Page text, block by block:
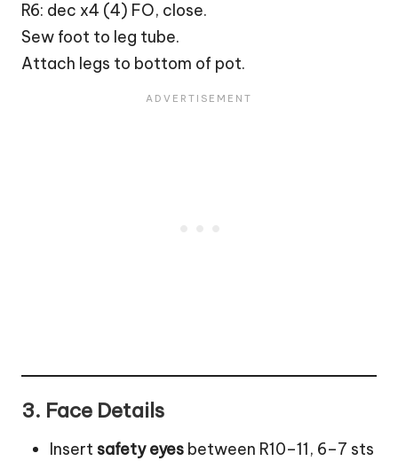
R6: dec x4 (4) FO, close.
Sew foot to leg tube.
Attach legs to bottom of pot.
3. Face Details
Insert safety eyes between R10–11, 6–7 sts